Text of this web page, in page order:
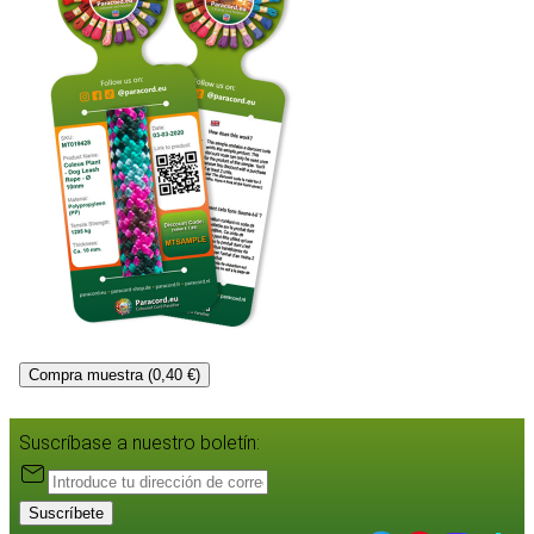
Compra muestra (0,40 €)
Suscríbase a nuestro boletín:
Suscríbete